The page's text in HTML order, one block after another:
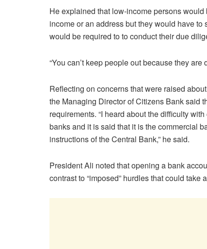
He explained that low-income persons
income or an address but they would have
would be required to to conduct their due
“You can’t keep people out because they
Reflecting on concerns that were raised
the Managing Director of Citizens Bank said
requirements. “I heard about the difficulty
banks and it is said that it is the commercial
instructions of the Central Bank,” he said.
President Ali noted that opening a bank
contrast to “imposed” hurdles that could take